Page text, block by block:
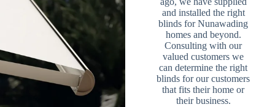
and installed the right
blinds for Nunawading
homes and beyond.
Consulting with our
valued customers we
can determine the right
blinds for our customers
that fits their home or
their business.